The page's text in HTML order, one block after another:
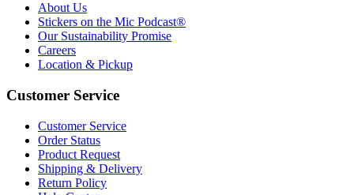
About Us
Stickers on the Mic Podcast®
Our Sustainability Promise
Careers
Location & Pickup
Customer Service
Customer Service
Order Status
Product Request
Shipping & Delivery
Return Policy